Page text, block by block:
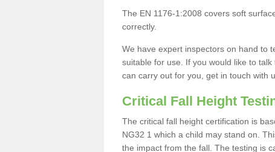
The EN 1176-1:2008 covers soft
correctly.
We have expert inspectors on hand to
suitable for use. If you would like to
can carry out for you, get in touch with
Critical Fall Height
The critical fall height certification is
NG32 1 which a child may stand on.
the impact from the fall. The testing is